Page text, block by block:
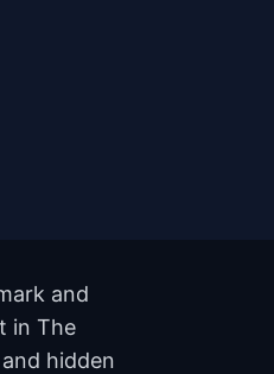
and
in The
hidden